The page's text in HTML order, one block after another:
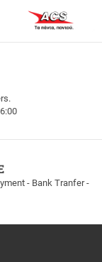
- Bank Tranfer -